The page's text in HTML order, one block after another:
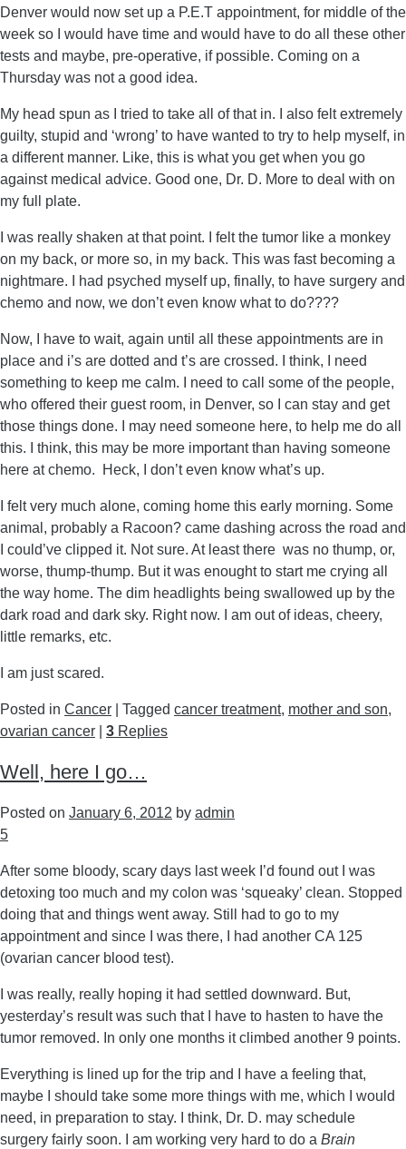
Denver would now set up a P.E.T appointment, for middle of the
week so I would have time and would have to do all these other
tests and maybe, pre-operative, if possible. Coming on a
Thursday was not a good idea.
My head spun as I tried to take all of that in. I also felt extremely
guilty, stupid and ‘wrong’ to have wanted to try to help myself, in
a different manner. Like, this is what you get when you go
against medical advice. Good one, Dr. D. More to deal with on
my full plate.
I was really shaken at that point. I felt the tumor like a monkey
on my back, or more so, in my back. This was fast becoming a
nightmare. I had psyched myself up, finally, to have surgery and
chemo and now, we don’t even know what to do????
Now, I have to wait, again until all these appointments are in
place and i’s are dotted and t’s are crossed. I think, I need
something to keep me calm. I need to call some of the people,
who offered their guest room, in Denver, so I can stay and get
those things done. I may need someone here, to help me do all
this. I think, this may be more important than having someone
here at chemo. Heck, I don’t even know what’s up.
I felt very much alone, coming home this early morning. Some
animal, probably a Racoon? came dashing across the road and
I could’ve clipped it. Not sure. At least there was no thump, or,
worse, thump-thump. But it was enought to start me crying all
the way home. The dim headlights being swallowed up by the
dark road and dark sky. Right now. I am out of ideas, cheery,
little remarks, etc.
I am just scared.
Posted in Cancer Tagged cancer treatment, mother and son,
ovarian cancer
3 Replies
Well, here I go…
Posted on January 6, 2012 by admin
5
After some bloody, scary days last week I’d found out I was
detoxing too much and my colon was ‘squeaky’ clean. Stopped
doing that and things went away. Still had to go to my
appointment and since I was there, I had another CA 125
(ovarian cancer blood test).
I was really, really hoping it had settled downward. But,
yesterday’s result was such that I have to hasten to have the
tumor removed. In only one months it climbed another 9 points.
Everything is lined up for the trip and I have a feeling that,
maybe I should take some more things with me, which I would
need, in preparation to stay. I think, Dr. D. may schedule
surgery fairly soon. I am working very hard to do a Brain